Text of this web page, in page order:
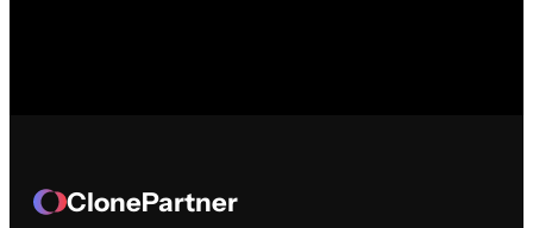
ClonePartner